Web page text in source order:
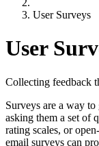
User Surveys
User
Collecting feedback
Surveys are a way
asking them a set of
rating scales, or
email surveys can